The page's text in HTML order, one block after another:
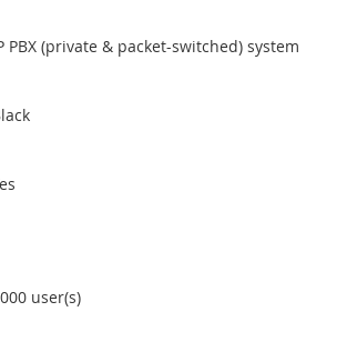
PBX (private & packet-switched) system
user(s)